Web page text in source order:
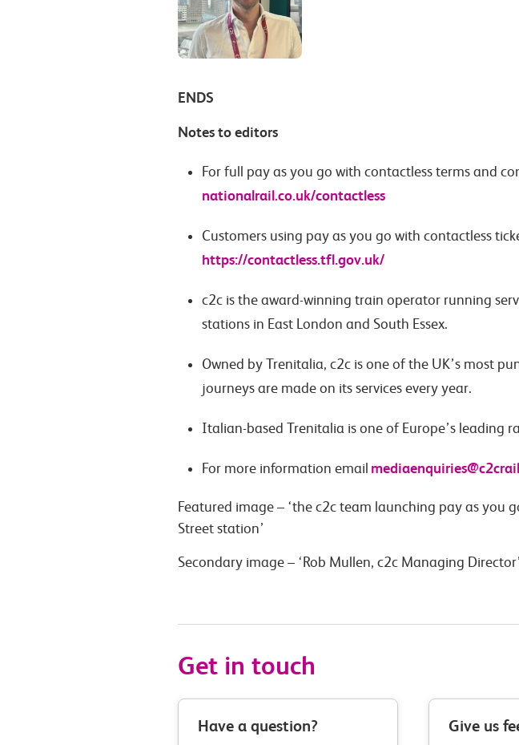
ENDS
Notes to editors
For full pay as you go with contactless terms and
nationalrail.co.uk/contactless
Customers using pay as you go with contactless
https://contactless.tfl.gov.uk/
c2c is the award-winning train operator running
stations in East London and South Essex.
Owned by Trenitalia, c2c is one of the UK’s most
journeys are made on its services every year.
Italian-based Trenitalia is one of Europe’s leading
For more information email
Featured image – ‘the c2c team launching pay as you
Street station’
Secondary image – ‘Rob Mullen, c2c Managing Director’
Get in touch
Have a question? Give us